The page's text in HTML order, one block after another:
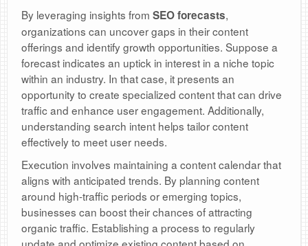
By leveraging insights from SEO forecasts,
organizations can uncover gaps in their content
offerings and identify growth opportunities. Suppose a
forecast indicates an uptick in interest in a niche topic
within an industry. In that case, it presents an
opportunity to create specialized content that can drive
traffic and enhance user engagement. Additionally,
understanding search intent helps tailor content
effectively to meet user needs.
Execution involves maintaining a content calendar that
aligns with anticipated trends. By planning content
around high-traffic periods or emerging topics,
businesses can boost their chances of attracting
organic traffic. Establishing a process to regularly